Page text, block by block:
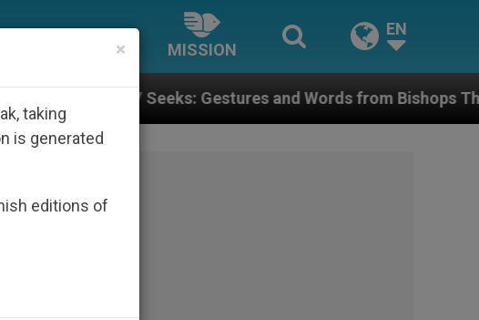
MISSION
EN
Seeks: Gestures and Words from Bishops That Fuel
×
taking
is generated
editions of